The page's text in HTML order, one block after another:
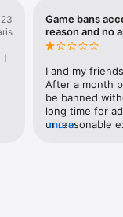
old friends
the hunting grounds
I
Game bans
reason and no
I and my
After a month
be banned
long time for
unreasonable
more